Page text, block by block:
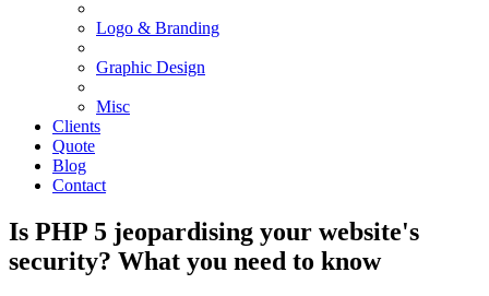
Logo & Branding
Graphic Design
Misc
Clients
Quote
Blog
Contact
Is PHP 5 jeopardising your website's
security? What you need to know